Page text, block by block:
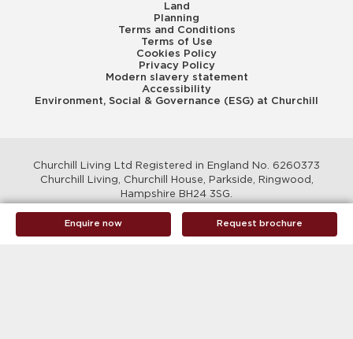
Enquire now Request brochure
Land
Planning
Terms and Conditions
Terms of Use
Cookies Policy
Privacy Policy
Modern slavery statement
Accessibility
Environment, Social & Governance (ESG) at Churchill
Churchill Living Ltd Registered in England No. 6260373
Churchill Living, Churchill House, Parkside, Ringwood,
Hampshire BH24 3SG.
© Churchill Living 2026